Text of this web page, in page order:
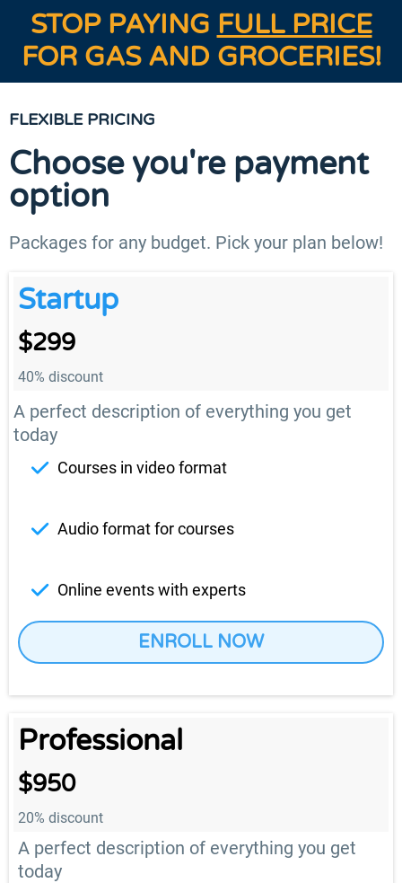
STOP PAYING FULL PRICE
FOR GAS AND GROCERIES!
FLEXIBLE PRICING
Choose you're payment
option
Packages for any budget. Pick your plan below!
Startup
$299
40% discount
A perfect description of everything you get
today
Courses in video format
Audio format for courses
Online events with experts
ENROLL NOW
Professional
$950
20% discount
A perfect description of everything you get
today